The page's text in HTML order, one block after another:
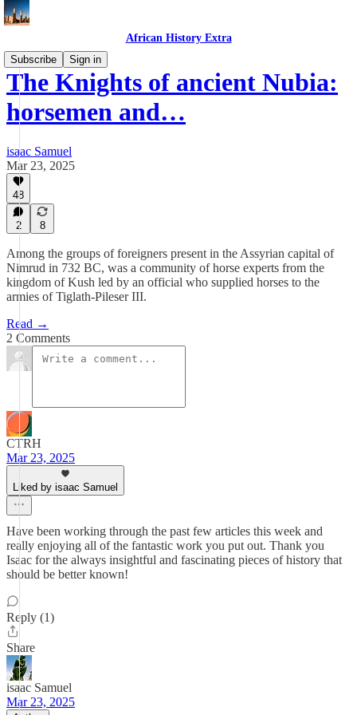
African History Extra
Subscribe
Sign in
The Knights of ancient Nubia:
horsemen and…
isaac Samuel
Mar 23, 2025
48
2 8
Among the groups of foreigners present in the Assyrian capital of
Nimrud in 732 BC, was a community of horse experts from the
kingdom of Kush led by an official who supplied horses to the
armies of Tiglath-Pileser III.
Read →
2 Comments
CTRH
Mar 23, 2025
Liked by isaac Samuel
Have been working through the past few articles this week and
really enjoying all of the fantastic work you put out. Thank you
Isaac for the always insightful and fascinating pieces of history that
should be better known!
Reply (1)
Share
isaac Samuel
Mar 23, 2025